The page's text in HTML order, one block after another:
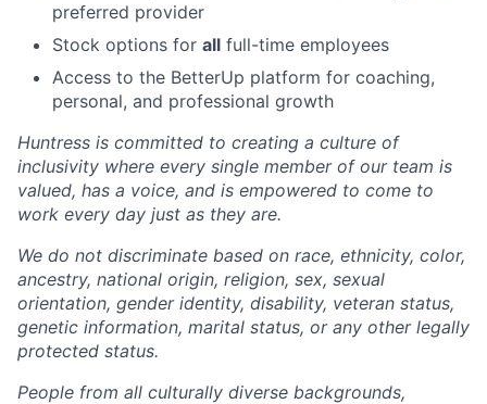
preferred provider
Stock options for all full-time employees
Access to the BetterUp platform for coaching,
personal, and professional growth
Huntress is committed to creating a culture of
inclusivity where every single member of our team is
valued, has a voice, and is empowered to come to
work every day just as they are.
We do not discriminate based on race, ethnicity, color,
ancestry, national origin, religion, sex, sexual
orientation, gender identity, disability, veteran status,
genetic information, marital status, or any other legally
protected status.
People from all culturally diverse backgrounds,